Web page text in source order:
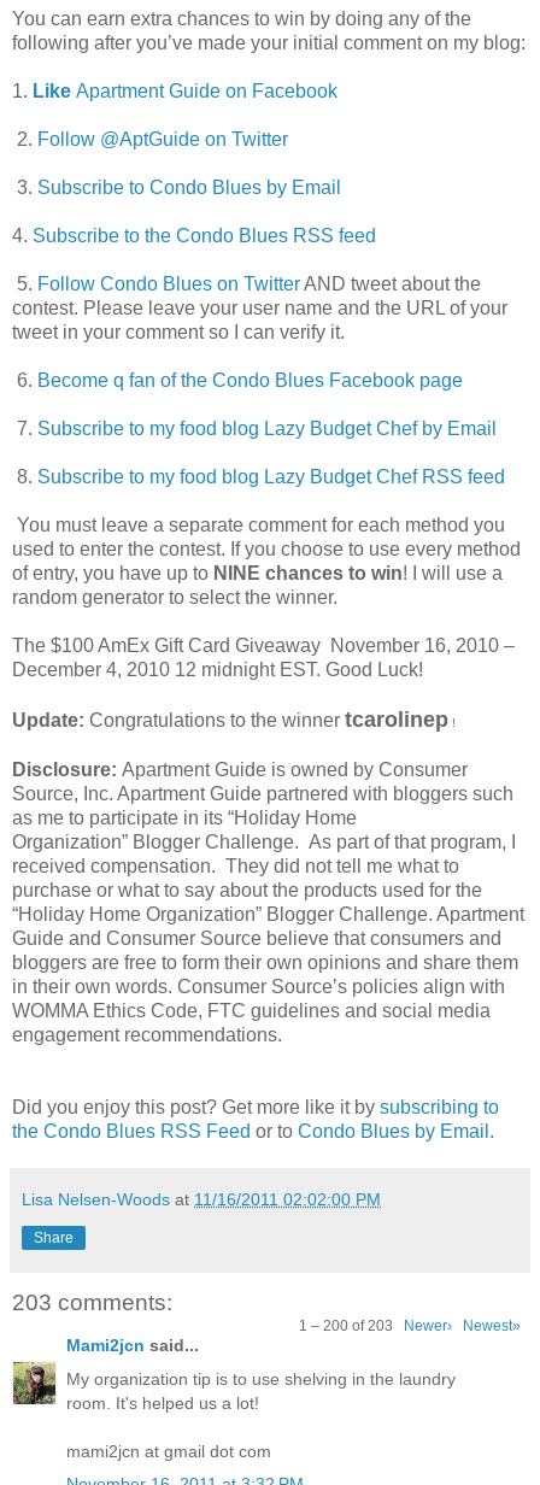
You can earn extra chances to win by doing any of the
following after you’ve made your initial comment on my blog:
1. Like Apartment Guide on Facebook
2. Follow @AptGuide on Twitter
3. Subscribe to Condo Blues by Email
4. Subscribe to the Condo Blues RSS feed
5. Follow Condo Blues on TwitterAND tweet about the
contest. Please leave your user name and the URL of your
tweet in your comment so I can verify it.
6. Become q fan of the Condo Blues Facebook page
7. Subscribe to my food blog Lazy Budget Chef by Email
8. Subscribe to my food blog Lazy Budget Chef RSS feed
You must leave a separate comment for each method you
used to enter the contest. If you choose to use every method
of entry, you have up to NINE chances to win! I will use a
random generator to select the winner.
The $100 AmEx Gift Card Giveaway November 16, 2010 –
December 4, 2010 12 midnight EST. Good Luck!
Update: Congratulations to the winner tcarolinep !
Disclosure: Apartment Guide is owned by Consumer
Source, Inc. Apartment Guide partnered with bloggers such
as me to participate in its “Holiday Home
Organization” Blogger Challenge. As part of that program, I
received compensation. They did not tell me what to
purchase or what to say about the products used for the
“Holiday Home Organization” Blogger Challenge. Apartment
Guide and Consumer Source believe that consumers and
bloggers are free to form their own opinions and share them
in their own words. Consumer Source’s policies align with
WOMMA Ethics Code, FTC guidelines and social media
engagement recommendations.
Did you enjoy this post? Get more like it by subscribing to
the Condo Blues RSS Feed or to Condo Blues by Email .
Lisa Nelsen-Woods at 11/16/2011 02:02:00 PM
Share
203 comments:
1 – 200 of 203 Newer› Newest»
Mami2jcn said...
My organization tip is to use shelving in the laundry
room. It's helped us a lot!
mami2jcn at gmail dot com